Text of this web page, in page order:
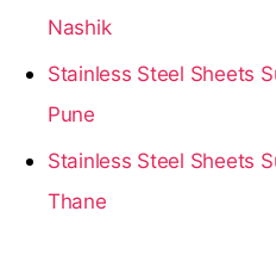
Nashik
Stainless Steel Sheets
Pune
Stainless Steel Sheets
Thane